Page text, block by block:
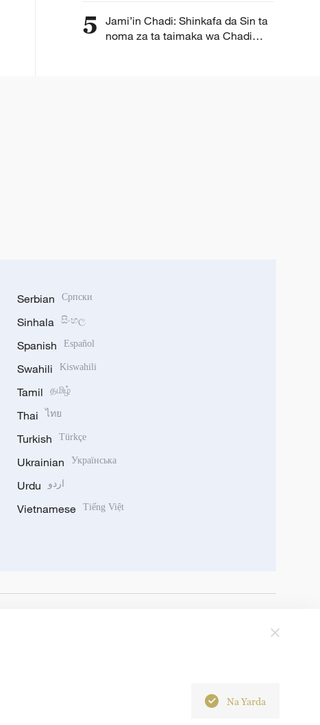
tsakaninsu
5
Jami’in Chadi: Shinkafa da Sin ta
noma za ta taimaka wa Chadi
Serbian Српски
Sinhala සිංහල
Spanish Español
Swahili Kiswahili
Tamil தமிழ்
Thai ไทย
Turkish Türkçe
Ukrainian Українська
Urdu اردو
Vietnamese Tiếng Việt
Na Yarda